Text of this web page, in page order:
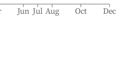
Jun Jul Aug Oct Dec